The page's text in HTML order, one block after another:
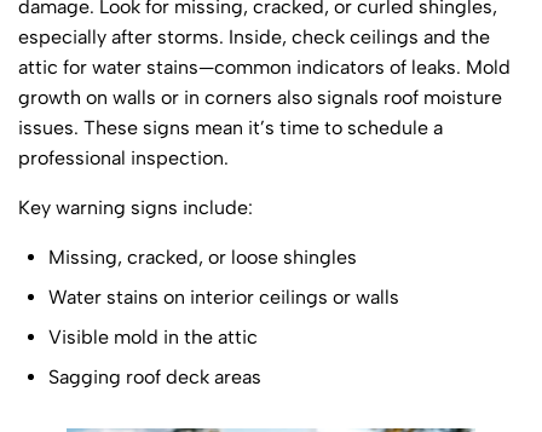
damage. Look for missing, cracked, or curled shingles,
especially after storms. Inside, check ceilings and the
attic for water stains—common indicators of leaks. Mold
growth on walls or in corners also signals roof moisture
issues. These signs mean it’s time to schedule a
professional inspection.
Key warning signs include:
Missing, cracked, or loose shingles
Water stains on interior ceilings or walls
Visible mold in the attic
Sagging roof deck areas